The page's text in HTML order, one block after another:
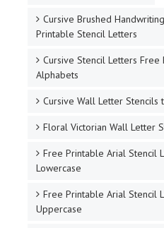
Cursive Brushed
Printable Stencil Letters
Cursive Stencil Letters Free
Alphabets
Cursive Wall Letter Stencils
Floral Victorian Wall Letter
Free Printable Arial Stencil
Lowercase
Free Printable Arial Stencil
Uppercase